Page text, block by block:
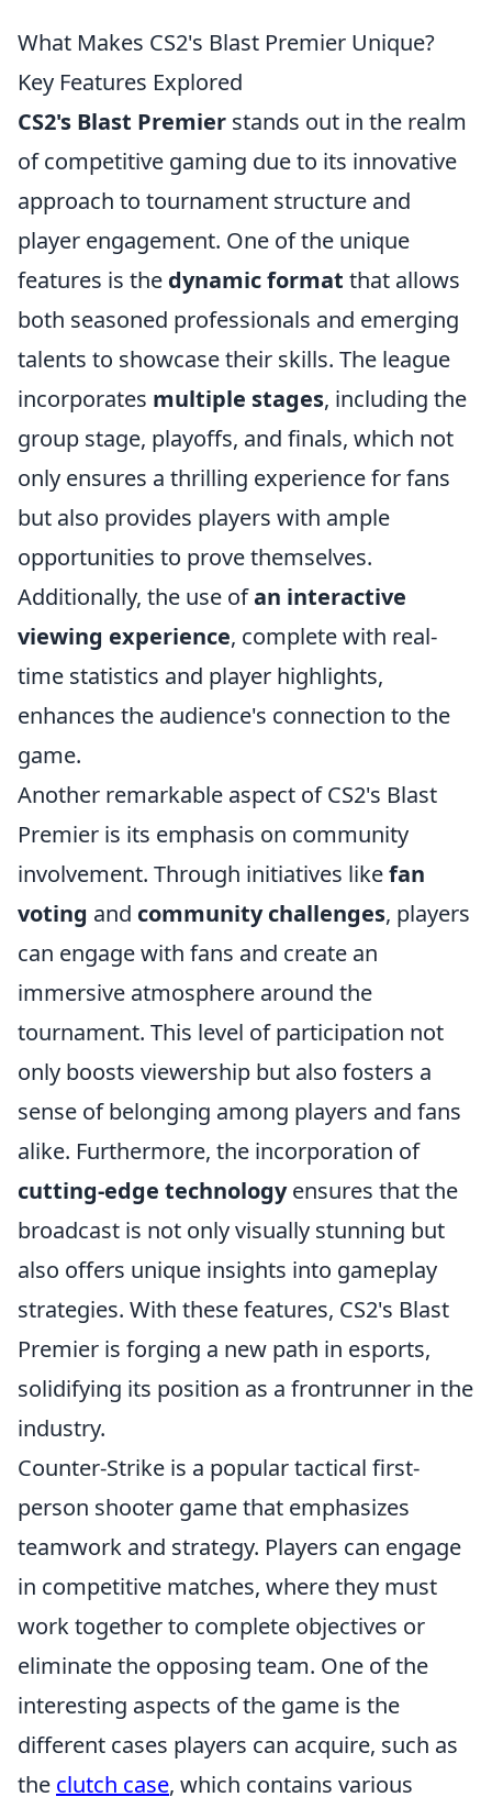
What Makes CS2's Blast Premier Unique?
Key Features Explored
CS2's Blast Premier stands out in the realm
of competitive gaming due to its innovative
approach to tournament structure and
player engagement. One of the unique
features is the dynamic format that allows
both seasoned professionals and emerging
talents to showcase their skills. The league
incorporates multiple stages, including the
group stage, playoffs, and finals, which not
only ensures a thrilling experience for fans
but also provides players with ample
opportunities to prove themselves.
Additionally, the use ofan interactive
viewing experience, complete with real-
time statistics and player highlights,
enhances the audience's connection to the
game.
Another remarkable aspect of CS2's Blast
Premier is its emphasis on community
involvement. Through initiatives likefan
voting and community challenges, players
can engage with fans and create an
immersive atmosphere around the
tournament. This level of participation not
only boosts viewership but also fosters a
sense of belonging among players and fans
alike. Furthermore, the incorporation of
cutting-edge technologyensures that the
broadcast is not only visually stunning but
also offers unique insights into gameplay
strategies. With these features, CS2's Blast
Premier is forging a new path in esports,
solidifying its position as a frontrunner in the
industry.
Counter-Strike is a popular tactical first-
person shooter game that emphasizes
teamwork and strategy. Players can engage
in competitive matches, where they must
work together to complete objectives or
eliminate the opposing team. One of the
interesting aspects of the game is the
different cases players can acquire, such as
the clutch case, which contains various